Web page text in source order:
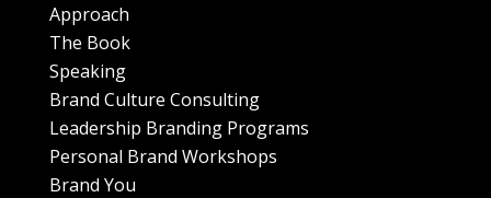
Approach
The Book
Speaking
Brand Culture Consulting
Leadership Branding Programs
Personal Brand Workshops
Brand You